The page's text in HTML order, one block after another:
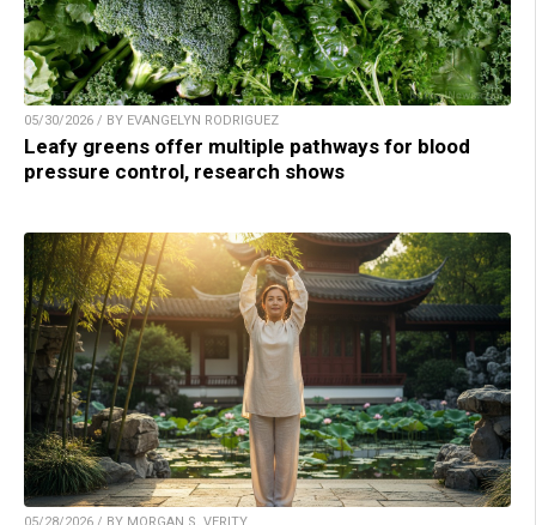
05/30/2026 / BY EVANGELYN RODRIGUEZ
Leafy greens offer multiple pathways for blood
pressure control, research shows